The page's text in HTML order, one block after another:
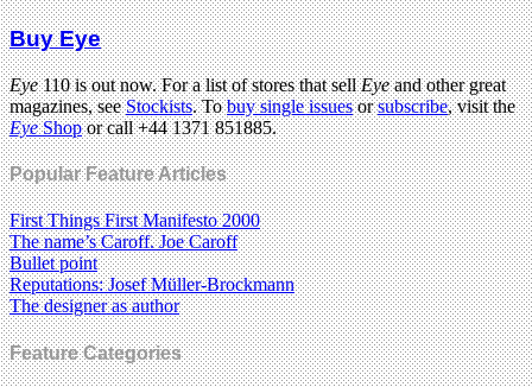
Buy Eye
Eye110 is out now. For a list of stores that sellEyeand other great
magazines, seeStockists. Tobuy single issuesorsubscribe, visit the
EyeShopor call +44 1371 851885.
Popular Feature Articles
First Things First Manifesto 2000
The name’s Caroff. Joe Caroff
Bullet point
Reputations: Josef Müller-Brockmann
The designer as author
Feature Categories